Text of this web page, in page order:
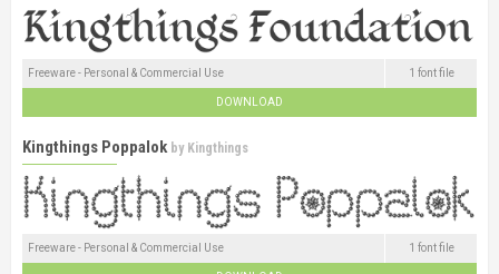
Freeware - Personal & Commercial Use 1 font file
DOWNLOAD
Kingthings Poppalok by Kingthings
Freeware - Personal & Commercial Use 1 font file